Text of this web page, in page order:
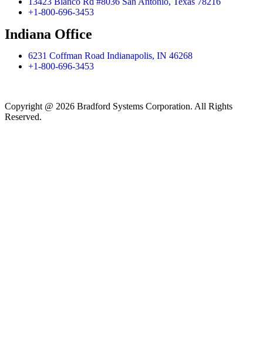
+1-800-696-3453
Indiana Office
6231 Coffman Road Indianapolis, IN 46268
+1-800-696-3453
Copyright @ 2026 Bradford Systems Corporation. All Rights
Reserved.